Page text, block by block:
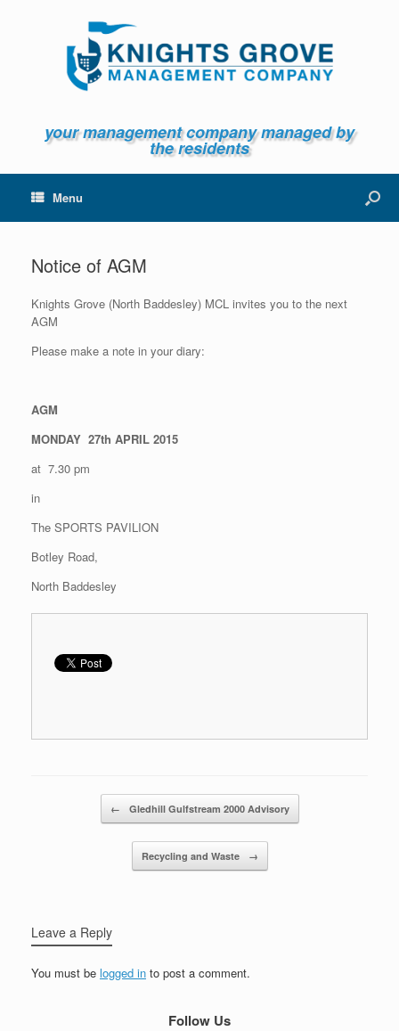
your management company managed by
the residents
Menu
Notice of AGM
Knights Grove (North Baddesley) MCL invites you to the next
AGM
Please make a note in your diary:
AGM
MONDAY 27th APRIL 2015
at 7.30 pm
in
The SPORTS PAVILION
Botley Road,
North Baddesley
← Gledhill Gulfstream 2000 Advisory
Recycling and Waste →
Leave a Reply
You must be logged in to post a comment.
Follow Us